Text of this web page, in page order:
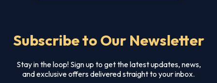
Subscribe to Our Newsletter
Stay in the loop! Sign up to get the latest updates, news,
and exclusive offers delivered straight to your inbox.